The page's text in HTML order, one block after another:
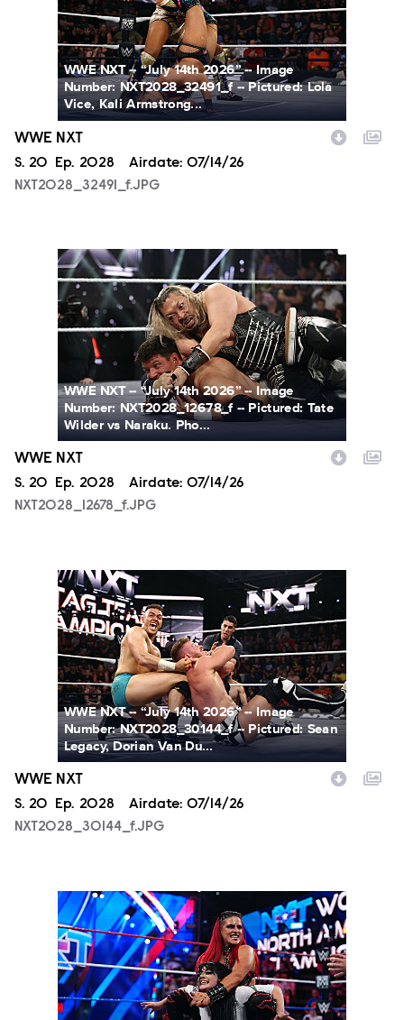
WWE NXT -- “July 14th 2026” -- Image
Number: NXT2028_32491_f -- Pictured: Lola
Vice, Kali Armstrong...
WWE NXT
Season
S. 20 Episode
Ep. 2028 Airdate: 07/14/26
NXT2028_32491_f.JPG
NXT2028_12678_f.JPG
WWE NXT -- “July 14th 2026” -- Image
Number: NXT2028_12678_f -- Pictured: Tate
Wilder vs Naraku. Pho...
WWE NXT
Season
S. 20 Episode
Ep. 2028 Airdate: 07/14/26
NXT2028_12678_f.JPG
NXT2028_30144_f.JPG
WWE NXT -- “July 14th 2026” -- Image
Number: NXT2028_30144_f -- Pictured: Sean
Legacy, Dorian Van Du...
WWE NXT
Season
S. 20 Episode
Ep. 2028 Airdate: 07/14/26
NXT2028_30144_f.JPG
NXT2025a_17734_f.JPG